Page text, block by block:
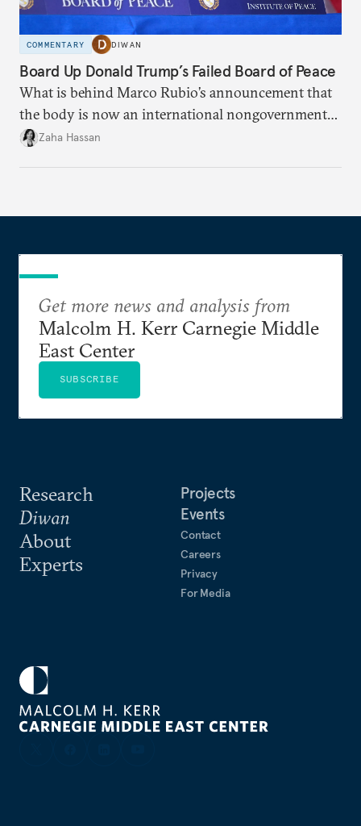
COMMENTARY DIWAN
Board Up Donald Trump’s Failed Board of Peace
What is behind Marco Rubio’s announcement that
the body is now an international nongovernmental
organization?
Zaha Hassan
Research
Diwan
About
Experts
Projects
Events
Contact
Careers
Privacy
For Media
Get more news and analysis from
Malcolm H. Kerr Carnegie Middle
East Center
SUBSCRIBE